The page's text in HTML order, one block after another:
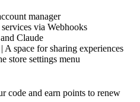
manager
via Webhooks
Claude
space for sharing experiences
store settings menu
code and earn points to renew